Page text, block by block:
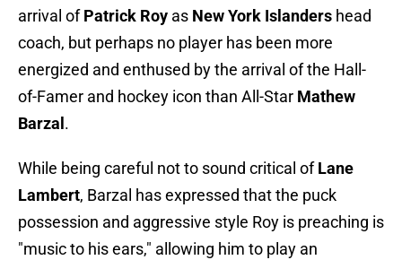
arrival ofPatrick Roy as New York Islanders head
coach, but perhaps no player has been more
energized and enthused by the arrival of the Hall-
of-Famer and hockey icon than All-Star Mathew
Barzal .
While being careful not to sound critical ofLane
Lambert, Barzal has expressed that the puck
possession and aggressive style Roy is preaching is
"music to his ears," allowing him to play an